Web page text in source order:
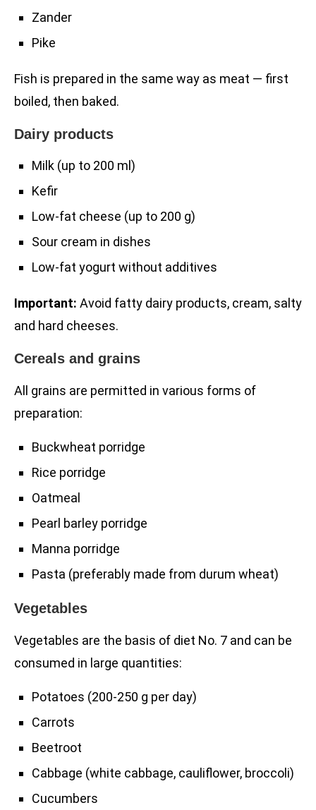
Zander
Pike
Fish is prepared in the same way as meat — first
boiled, then baked.
Dairy products
Milk (up to 200 ml)
Kefir
Low-fat cheese (up to 200 g)
Sour cream in dishes
Low-fat yogurt without additives
Important: Avoid fatty dairy products, cream, salty
and hard cheeses.
Cereals and grains
All grains are permitted in various forms of
preparation:
Buckwheat porridge
Rice porridge
Oatmeal
Pearl barley porridge
Manna porridge
Pasta (preferably made from durum wheat)
Vegetables
Vegetables are the basis of diet No. 7 and can be
consumed in large quantities:
Potatoes (200-250 g per day)
Carrots
Beetroot
Cabbage (white cabbage, cauliflower, broccoli)
Cucumbers